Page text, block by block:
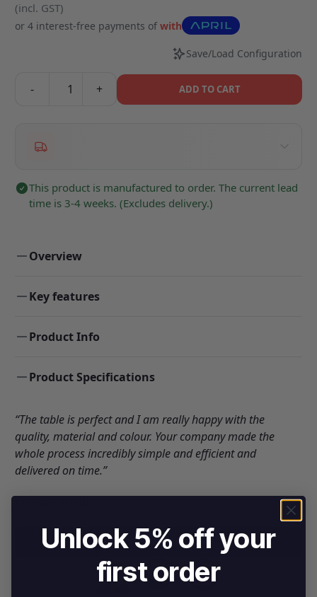
(incl. GST)
or 4 interest-free payments ofwith
Save/Load Configuration
- + ADD TO CART
This product is manufactured to order. The current lead
time is 3-4 weeks. (Excludes delivery.)
DOWNLOAD BROCHURE
Overview
Key features
Product Info
Product Specifications
“The table is perfect and I am really happy with the
quality, material and colour. Your company made the
whole process incredibly simple and efficient and
delivered on time.”
Unlock 5% off your
first order